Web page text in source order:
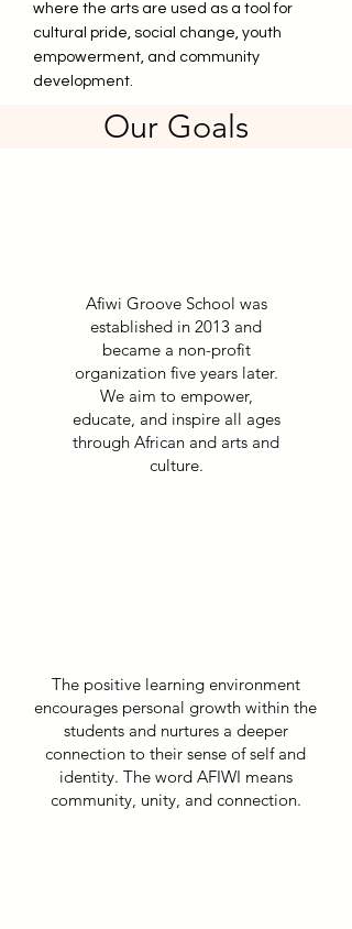
where the arts are used as a tool for
cultural pride, social change, youth
empowerment, and community
development.
Our Goals
Afiwi Groove School was
established in 2013 and
became a non-profit
organization five years later.
We aim to empower,
educate, and inspire all ages
through African and arts and
culture.
The positive learning environment
encourages personal growth within the
students and nurtures a deeper
connection to their sense of self and
identity. The word AFIWI means
community, unity, and connection.